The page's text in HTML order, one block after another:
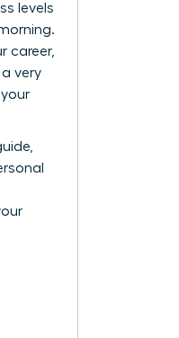
levels
career,
very